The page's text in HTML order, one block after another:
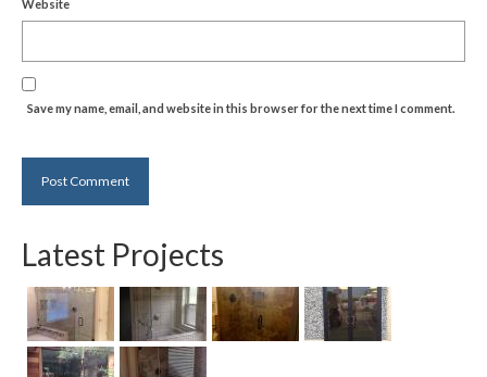
Website
Save my name, email, and website in this browser for the next time I comment.
Latest Projects